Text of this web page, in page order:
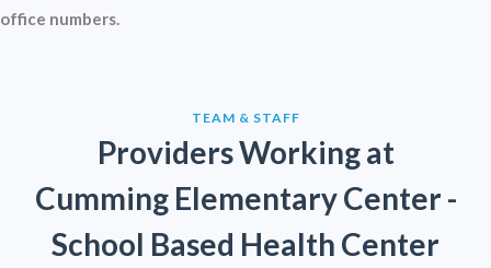
office numbers.
TEAM & STAFF
Providers Working at
Cumming Elementary Center -
School Based Health Center